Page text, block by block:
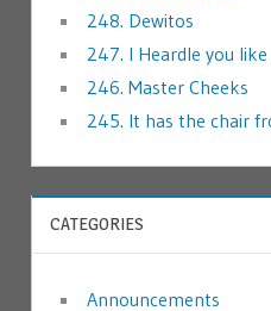
248. Dewitos
247. I Heardle you
246. Master Cheeks
245. It has the chair
CATEGORIES
Announcements